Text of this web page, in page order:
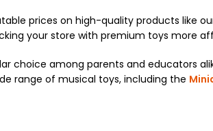
prices on high-quality products like
your store with premium toys more
choice among parents and educators
range of musical toys, including the